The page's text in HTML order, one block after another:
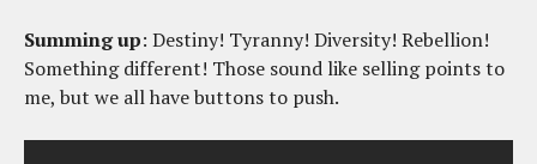
Summing up: Destiny! Tyranny! Diversity! Rebellion!
Something different! Those sound like selling points to
me, but we all have buttons to push.